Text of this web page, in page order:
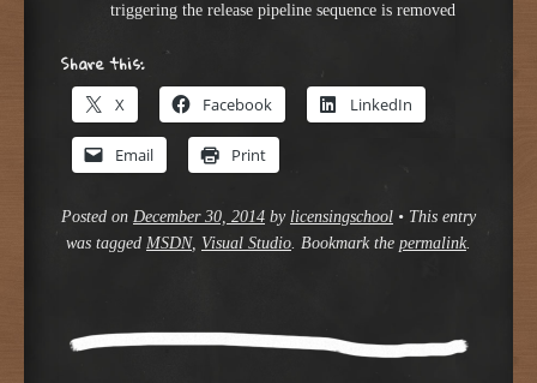
triggering the release pipeline sequence is removed
Share this:
X Facebook LinkedIn
Email Print
Posted on December 30, 2014 by licensingschool • This entry
was tagged MSDN, Visual Studio . Bookmark the permalink.